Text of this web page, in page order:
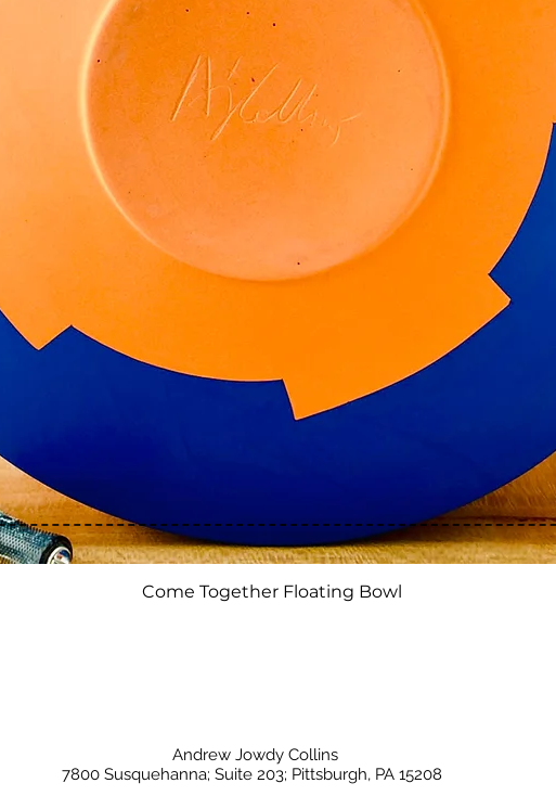
Quick View
Come Together Floating Bowl
Andrew Jowdy Collins
7800 Susquehanna; Suite 203; Pittsburgh, PA 15208